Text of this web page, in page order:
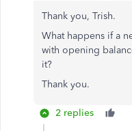
Thank you, Trish.
What happens if a
with opening
it?
Thank you.
2 replies